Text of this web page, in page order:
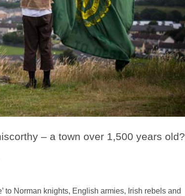
– a town over 1,500 years old?
to Norman knights, English armies, Irish rebels and